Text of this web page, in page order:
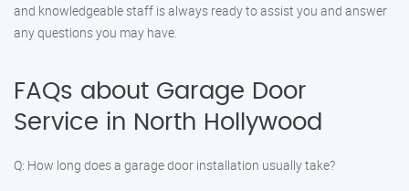
and knowledgeable staff is always ready to assist you and answer
any questions you may have.
FAQs about Garage Door
Service in North Hollywood
Q: How long does a garage door installation usually take?